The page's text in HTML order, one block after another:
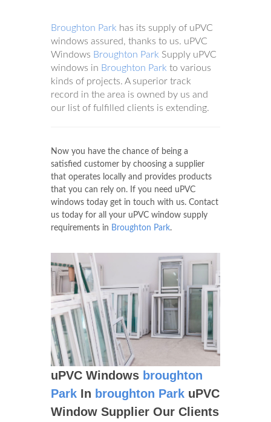
Broughton Park has its supply of uPVC
windows assured, thanks to us. uPVC
Windows Broughton Park Supply uPVC
windows in Broughton Park to various
kinds of projects. A superior track
record in the area is owned by us and
our list of fulfilled clients is extending.
Now you have the chance of being a
satisfied customer by choosing a supplier
that operates locally and provides products
that you can rely on. If you need uPVC
windows today get in touch with us. Contact
us today for all your uPVC window supply
requirements in Broughton Park.
uPVC Windows broughton
Park In broughton Park uPVC
Window Supplier Our Clients